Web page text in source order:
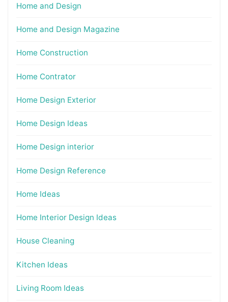
Home and Design
Home and Design Magazine
Home Construction
Home Contrator
Home Design Exterior
Home Design Ideas
Home Design interior
Home Design Reference
Home Ideas
Home Interior Design Ideas
House Cleaning
Kitchen Ideas
Living Room Ideas